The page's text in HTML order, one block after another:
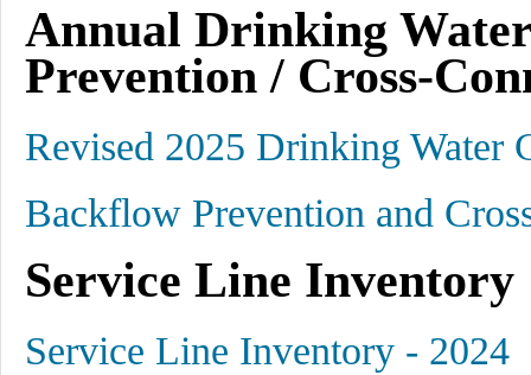
Annual Drinking
Prevention / Cross-
Revised 2025 Drinking Water
Backflow Prevention and
Service Line Inventory
Service Line Inventory - 2024